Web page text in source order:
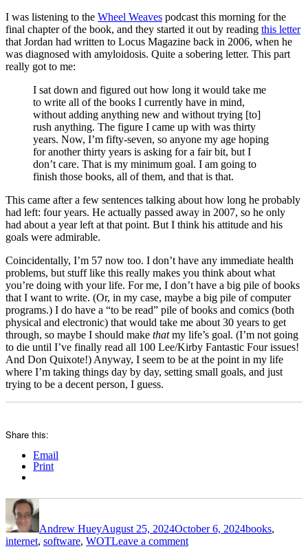
I was listening to the Wheel Weaves podcast this morning for the
final chapter of the book, and they started it out by reading this letter
that Jordan had written to Locus Magazine back in 2006, when he
was diagnosed with amyloidosis. Quite a sobering letter. This part
really got to me:
I sat down and figured out how long it would take me
to write all of the books I currently have in mind,
without adding anything new and without trying [to]
rush anything. The figure I came up with was thirty
years. Now, I’m fifty-seven, so anyone my age hoping
for another thirty years is asking for a fair bit, but I
don’t care. That is my minimum goal. I am going to
finish those books, all of them, and that is that.
This came after a few sentences talking about how long he probably
had left: four years. He actually passed away in 2007, so he only
had about a year left at that point. But I think his attitude and his
goals were admirable.
Coincidentally, I’m 57 now too. I don’t have any immediate health
problems, but stuff like this really makes you think about what
you’re doing with your life. For me, I don’t have a big pile of books
that I want to write. (Or, in my case, maybe a big pile of computer
programs.) I do have a “to be read” pile of books and comics (both
physical and electronic) that would take me about 30 years to get
through, so maybe I should make thatmy life’s goal. (I’m not going
to die until I’ve finally read all 100 Lee/Kirby Fantastic Four issues!
And Don Quixote!) Anyway, I seem to be at the point in my life
where I’m taking things day by day, setting small goals, and just
trying to be a decent person, I guess.
Share this:
Email
Print
Andrew HueyAugust 25, 2024October 6, 2024books,
internet, software, WOTLeave a commenton